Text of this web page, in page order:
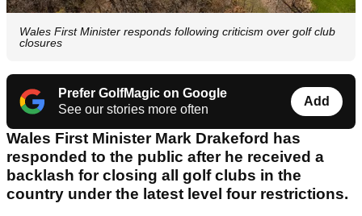
Wales First Minister responds following criticism over golf club
closures
Prefer GolfMagic on Google
See our stories more often
Add
Wales First Minister Mark Drakeford has
responded to the public after he received a
backlash for closing all golf clubs in the
country under the latest level four restrictions.